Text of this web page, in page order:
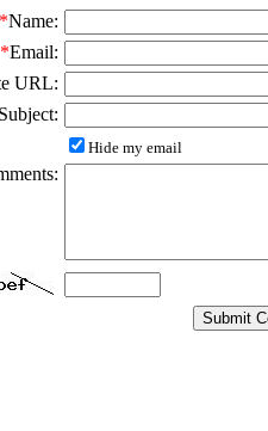
*Name:
*Email:
URL:
Hide my email